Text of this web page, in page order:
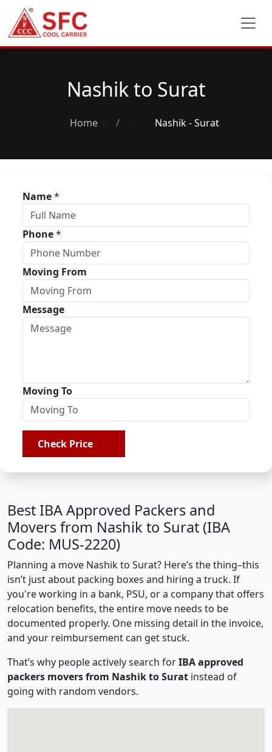
Nashik to Surat
Home / Nashik - Surat
Name*
Phone*
Moving From
Message
Moving To
Check Price
Best IBA Approved Packers and
Movers from Nashik to Surat (IBA
Code: MUS-2220)
Planning a move Nashik to Surat? Here’s the thing–this
isn’t just about packing boxes and hiring a truck. If
you're working in a bank, PSU, or a company that offers
relocation benefits, the entire move needs to be
documented properly. One missing detail in the invoice,
and your reimbursement can get stuck.
That’s why people actively search forIBA approved
packers movers from Nashik to Surat instead of
going with random vendors.